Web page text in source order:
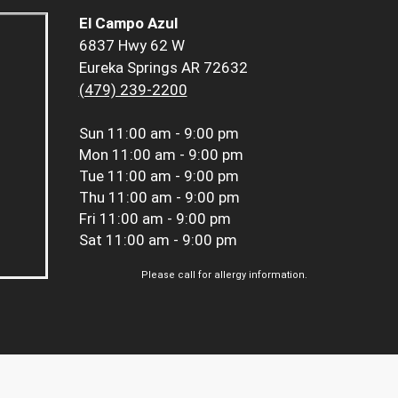
El Campo Azul
6837 Hwy 62 W
Eureka Springs AR 72632
(479) 239-2200
Sun 11:00 am - 9:00 pm
Mon 11:00 am - 9:00 pm
Tue 11:00 am - 9:00 pm
Thu 11:00 am - 9:00 pm
Fri 11:00 am - 9:00 pm
Sat 11:00 am - 9:00 pm
Please call for allergy information.